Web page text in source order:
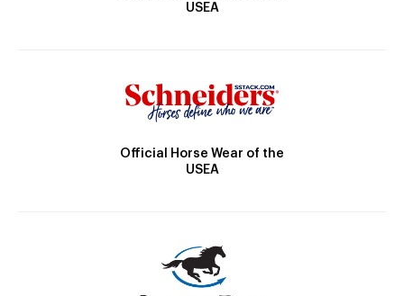
USEA
Official Horse Wear of the
USEA